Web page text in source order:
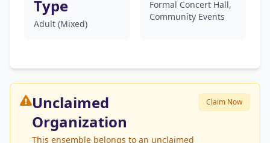
Type
Adult (Mixed)
Formal Concert Hall,
Community Events
Unclaimed
Organization
This ensemble belongs to an unclaimed
Claim Now